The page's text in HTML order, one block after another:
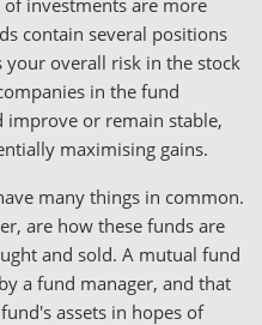
contain several positions
your overall risk in the stock
in the fund
or remain stable,
maximising gains.
many things in common.
are how these funds are
and sold. A mutual fund
a fund manager, and that
assets in hopes of